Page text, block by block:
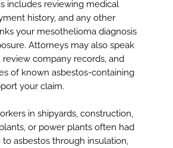
includes reviewing medical
history, and any other
your mesothelioma diagnosis
Attorneys may also speak
company records, and
of known asbestos-containing
your claim.
in shipyards, construction,
or power plants often had
asbestos through insulation,